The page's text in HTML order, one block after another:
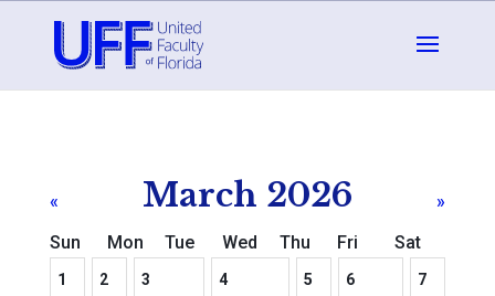
« March 2026
»
Sun
Mon Tue Wed Thu Fri Sat
1 2 3 4 5 6 7